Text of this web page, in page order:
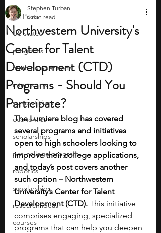
All Posts
US states
programs
math competitions
internships
competitions
economics
scholarships
pre-college program
robotics
scholarships
research ideas
courses
Northwestern University's
Center for Talent
Development (CTD)
Programs - Should You
Participate?
Stephen Turban
6 min read
The Lumiere blog has covered
several programs and initiatives
open to high schoolers looking to
improve their college applications,
and today’s post covers another
such option – Northwestern
University’s Center for Talent
Development (CTD). This initiative
comprises engaging, specialized
programs that can help you deepen